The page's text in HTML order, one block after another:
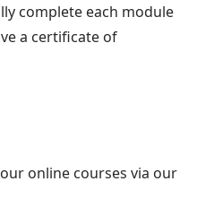
complete each module
a certificate of
online courses via our